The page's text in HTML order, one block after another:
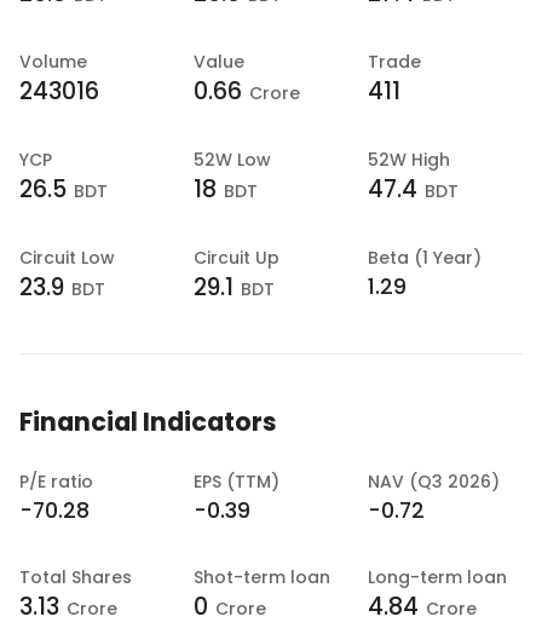
Volume
243016
Value
0.66 Crore
Trade
411
YCP
26.5 BDT
52W Low
18 BDT
52W High
47.4 BDT
Circuit Low
23.9 BDT
Circuit Up
29.1 BDT
Beta (1 Year)
1.29
Financial Indicators
P/E ratio
-70.28
EPS (TTM)
-0.39
NAV (Q3 2026)
-0.72
Total Shares
3.13 Crore
Shot-term loan
0 Crore
Long-term loan
4.84 Crore